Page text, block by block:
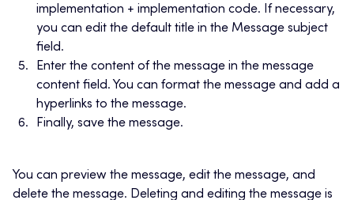
implementation + implementation code. If necessary,
you can edit the default title in the Message subject
field.
Enter the content of the message in the message
content field. You can format the message and add a
hyperlinks to the message.
Finally, save the message.
You can preview the message, edit the message, and
delete the message. Deleting and editing the message is